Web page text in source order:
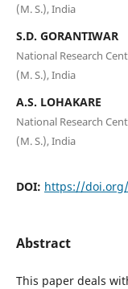
(M. S.), India
S.D. GORANTIWAR
National Research
(M. S.), India
A.S. LOHAKARE
National Research
(M. S.), India
DOI: https://doi.org/
Abstract
This paper deals